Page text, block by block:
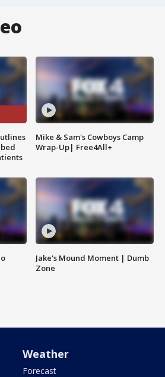
Mike & Sam's Cowboys Camp
Wrap-Up| Free4All+
Jake's Mound Moment | Dumb
Zone
Weather
Forecast